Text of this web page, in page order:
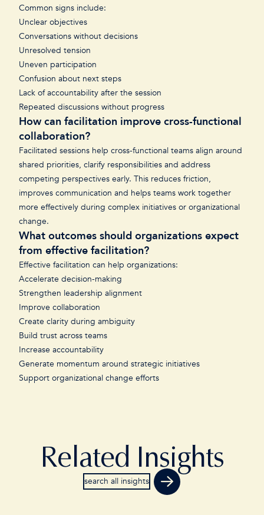
Common signs include:
Unclear objectives
Conversations without decisions
Unresolved tension
Uneven participation
Confusion about next steps
Lack of accountability after the session
Repeated discussions without progress
How can facilitation improve cross-functional
collaboration?
Facilitated sessions help cross-functional teams align around
shared priorities, clarify responsibilities and address
competing perspectives early. This reduces friction,
improves communication and helps teams work together
more effectively during complex initiatives or organizational
change.
What outcomes should organizations expect
from effective facilitation?
Effective facilitation can help organizations:
Accelerate decision-making
Strengthen leadership alignment
Improve collaboration
Create clarity during ambiguity
Build trust across teams
Increase accountability
Generate momentum around strategic initiatives
Support organizational change efforts
Related Insights
search all insights